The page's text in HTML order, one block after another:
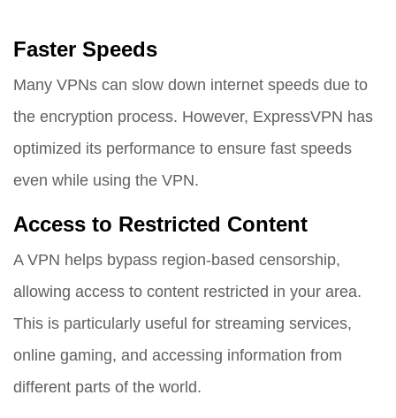
Faster Speeds
Many VPNs can slow down internet speeds due to
the encryption process. However, ExpressVPN has
optimized its performance to ensure fast speeds
even while using the VPN.
Access to Restricted Content
A VPN helps bypass region-based censorship,
allowing access to content restricted in your area.
This is particularly useful for streaming services,
online gaming, and accessing information from
different parts of the world.